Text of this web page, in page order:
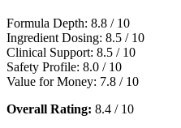
Formula Depth: 8.8 / 10
Ingredient Dosing: 8.5 / 10
Clinical Support: 8.5 / 10
Safety Profile: 8.0 / 10
Value for Money: 7.8 / 10
Overall Rating: 8.4 / 10